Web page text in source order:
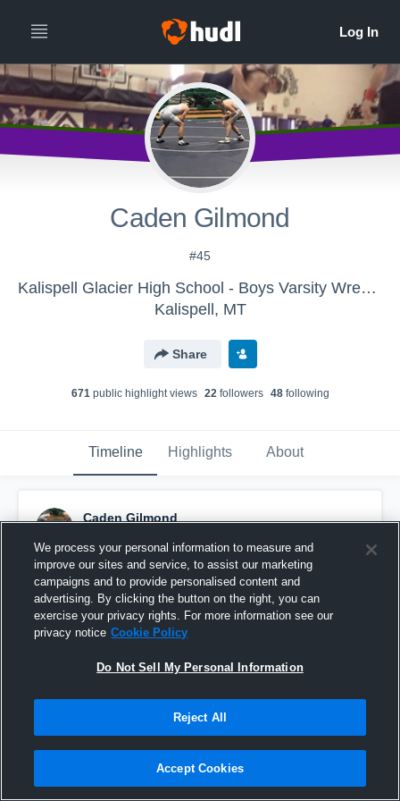
Caden Gilmond
#45
Kalispell Glacier High School - Boys Varsity Wrestling
Kalispell, MT
Share
671public highlight views 22followers 48following
Timeline Highlights About
Caden Gilmond
Pinned
We process your personal information to measure and
improve our sites and service, to assist our marketing
campaigns and to provide personalised content and
advertising. By clicking the button on the right, you can
exercise your privacy rights. For more information see our
privacy notice Cookie Policy
Do Not Sell My Personal Information
Reject All
Accept Cookies